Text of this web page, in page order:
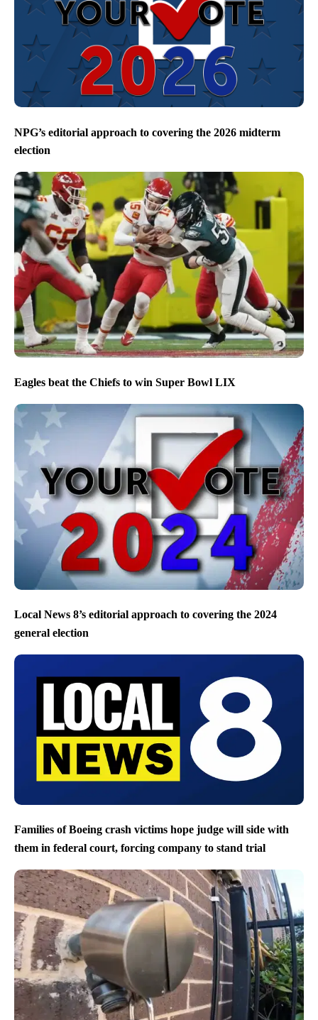
NPG’s editorial approach to covering the 2026 midterm
election
Eagles beat the Chiefs to win Super Bowl LIX
Local News 8’s editorial approach to covering the 2024
general election
Families of Boeing crash victims hope judge will side with
them in federal court, forcing company to stand trial